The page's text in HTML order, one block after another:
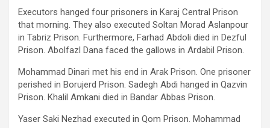
Executors hanged four prisoners in Karaj Central Prison
that morning. They also executed Soltan Morad Aslanpour
in Tabriz Prison. Furthermore, Farhad Abdoli died in Dezful
Prison. Abolfazl Dana faced the gallows in Ardabil Prison.
Mohammad Dinari met his end in Arak Prison. One prisoner
perished in Borujerd Prison. Sadegh Abdi hanged in Qazvin
Prison. Khalil Amkani died in Bandar Abbas Prison.
Yaser Saki Nezhad executed in Qom Prison. Mohammad